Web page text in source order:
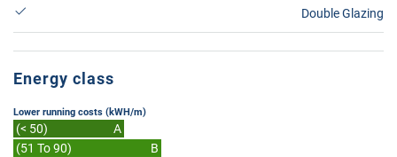
Double Glazing
Energy class
Lower running costs (kWH/m)
(< 50)
A
(51 To 90)
B